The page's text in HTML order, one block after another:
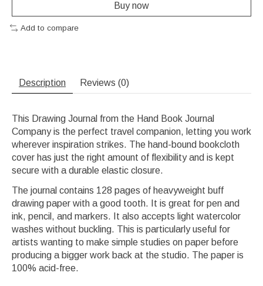
Buy now
Add to compare
Description Reviews (0)
This Drawing Journal from the Hand Book Journal
Company is the perfect travel companion, letting you work
wherever inspiration strikes. The hand-bound bookcloth
cover has just the right amount of flexibility and is kept
secure with a durable elastic closure.
The journal contains 128 pages of heavyweight buff
drawing paper with a good tooth. It is great for pen and
ink, pencil, and markers. It also accepts light watercolor
washes without buckling. This is particularly useful for
artists wanting to make simple studies on paper before
producing a bigger work back at the studio. The paper is
100% acid-free.